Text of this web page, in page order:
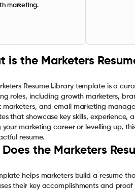
marketing.
is the Marketers
Resume Library template is a
roles, including growth marketers,
marketers, and email marketing
that showcase key skills, experience,
your marketing career or levelling up,
resume.
Does the Marketers
helps marketers build a resume
their key accomplishments and